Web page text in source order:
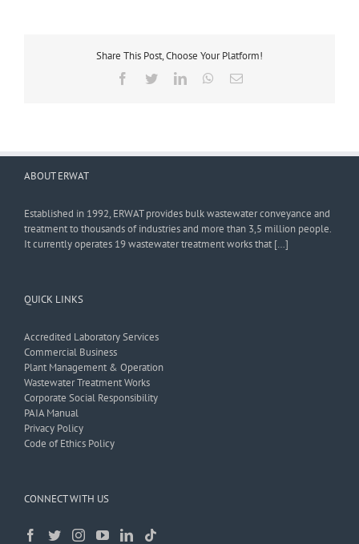
Share This Post, Choose Your Platform!
Facebook
TwitterLinkedInWhatsApp
Email
ABOUT ERWAT
Established in 1992, ERWAT provides bulk wastewater conveyance and
treatment to thousands of industries and more than 3,5 million people.
It currently operates 19 wastewater treatment works that […]
QUICK LINKS
Accredited Laboratory Services
Commercial Business
Plant Management & Operation
Wastewater Treatment Works
Corporate Social Responsibility
PAIA Manual
Privacy Policy
Code of Ethics Policy
CONNECT WITH US